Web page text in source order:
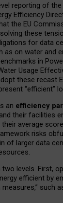
reporting of
Efficiency
the EU
these
for data
as on water and
in
Usage
these recast
“efficient”
an efficiency
their facilities
average
risks
of larger data
levels. First,
efficient by
such